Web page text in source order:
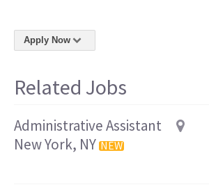
Apply Now
Related Jobs
Administrative Assistant
New York, NY NEW